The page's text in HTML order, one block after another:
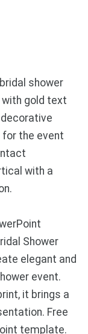
shower
gold text
the event
with a
Shower
elegant and
event.
it brings a
Free
template.